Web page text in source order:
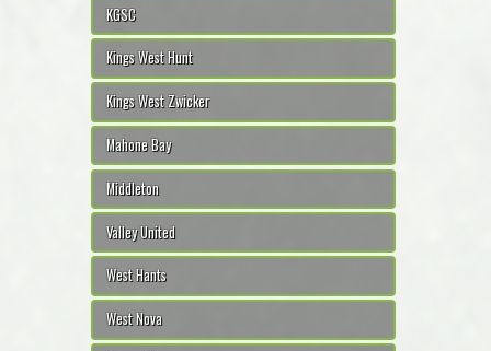
KGSC
Kings West Hunt
Kings West Zwicker
Mahone Bay
Middleton
Valley United
West Hants
West Nova